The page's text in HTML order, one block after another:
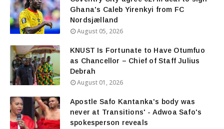
Ghana's Caleb Yirenkyi from FC
Nordsjælland
August 05, 2026
KNUST Is Fortunate to Have Otumfuo
as Chancellor – Chief of Staff Julius
Debrah
August 01, 2026
Apostle Safo Kantanka's body was
never at Transitions' - Adwoa Safo's
spokesperson reveals